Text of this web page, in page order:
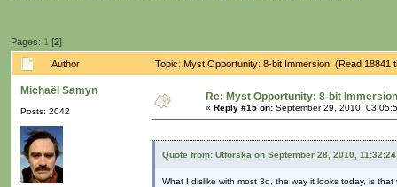
Pages: 1 [2]
Author Topic: Myst Opportunity: 8-bit Immersion (Read 18841
Michaël Samyn
Posts: 2042
Re: Myst Opportunity: 8-bit Immersion
« Reply #15 on: September 29, 2010,
Quote from: Utforska on September 28, 2010, 11:32:24
What I dislike with most 3d, the way it looks today, is